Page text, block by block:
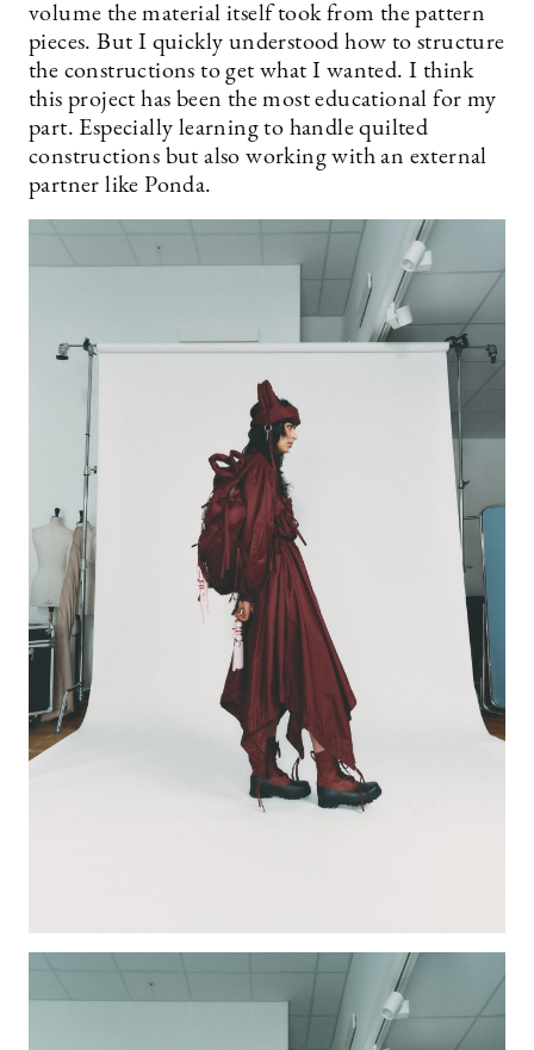
volume the material itself took from the pattern
pieces. But I quickly understood how to structure
the constructions to get what I wanted. I think
this project has been the most educational for my
part. Especially learning to handle quilted
constructions but also working with an external
partner like Ponda.